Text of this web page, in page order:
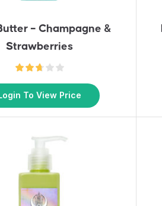
– Champagne &
Strawberries
To View Price